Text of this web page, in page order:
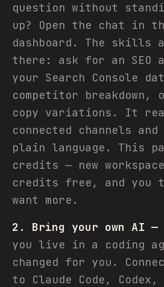
question without
up? Open the chat in
dashboard. The skills
there: ask for an SEO
your Search Console
competitor
copy variations. It
connected channels
plain language. This
credits — new
credits free, and you
want more.
2. Bring your own AI —
you live in a coding
changed for you.
to Claude Code,